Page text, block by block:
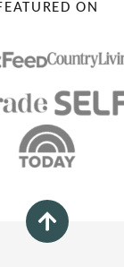
ON
Back